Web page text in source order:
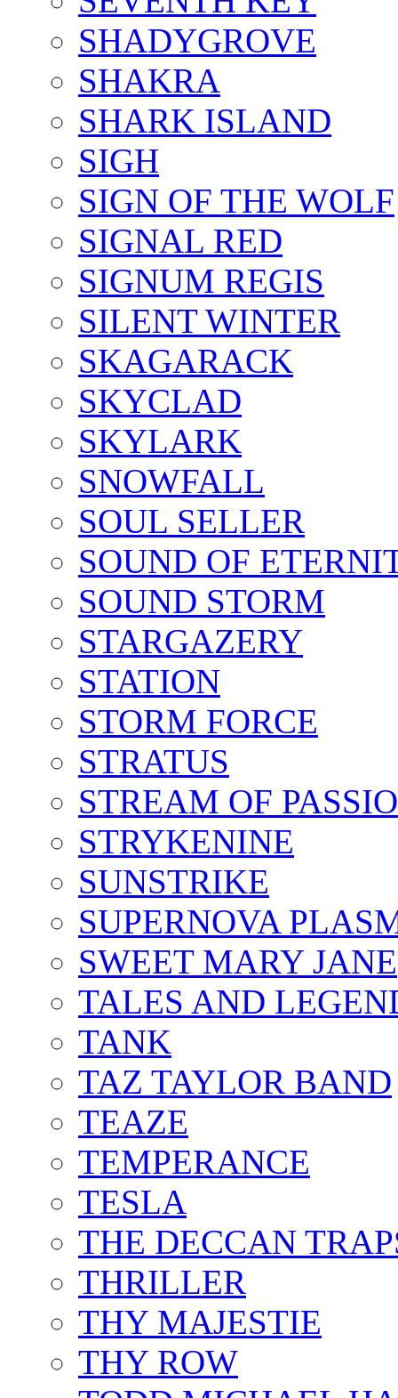
SHADYGROVE
SHAKRA
SHARK ISLAND
SIGH
SIGN OF THE WOLF
SIGNAL RED
SIGNUM REGIS
SILENT WINTER
SKAGARACK
SKYCLAD
SKYLARK
SNOWFALL
SOUL SELLER
SOUND OF
SOUND STORM
STARGAZERY
STATION
STORM FORCE
STRATUS
STREAM OF
STRYKENINE
SUNSTRIKE
SUPERNOVA
SWEET MARY JANE
TALES AND
TANK
TAZ TAYLOR BAND
TEAZE
TEMPERANCE
TESLA
THE DECCAN
THRILLER
THY MAJESTIE
THY ROW